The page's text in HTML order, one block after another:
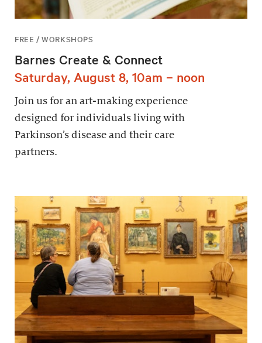
FREE / WORKSHOPS
Barnes Create & Connect
Saturday, August 8, 10am – noon
Join us for an art-making experience
designed for individuals living with
Parkinson’s disease and their care
partners.